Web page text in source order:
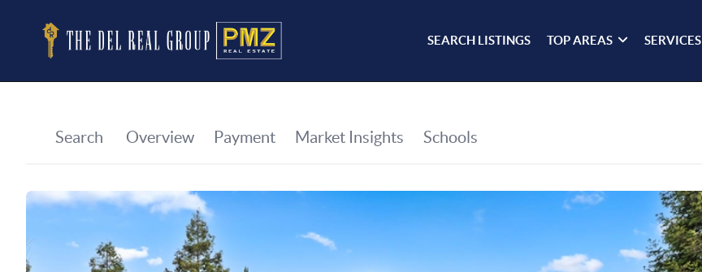
SEARCH LISTINGS TOP AREAS SERVICES